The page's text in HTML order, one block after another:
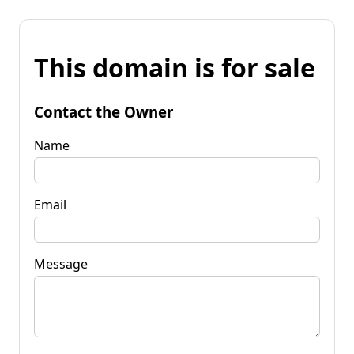
This domain is for sale
Contact the Owner
Name
Email
Message